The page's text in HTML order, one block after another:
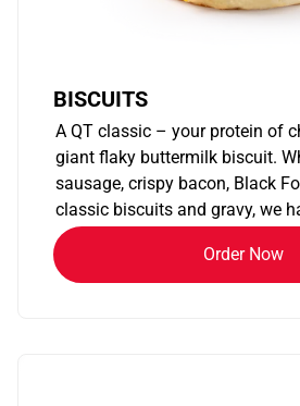
BISCUITS
A QT classic – your protein of
giant flaky buttermilk biscuit.
sausage, crispy bacon, Black
classic biscuits and gravy, we
Order Now